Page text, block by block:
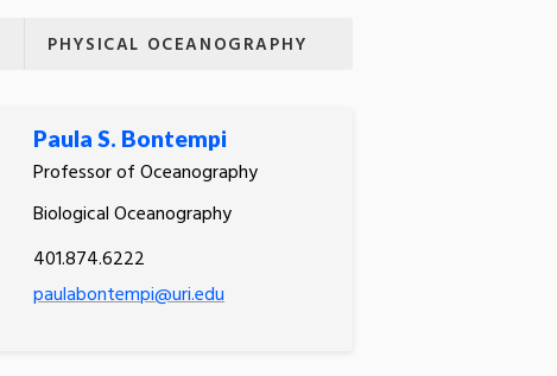
PHYSICAL OCEANOGRAPHY
Paula S. Bontempi
Professor of Oceanography
Biological Oceanography
401.874.6222
paulabontempi@uri.edu